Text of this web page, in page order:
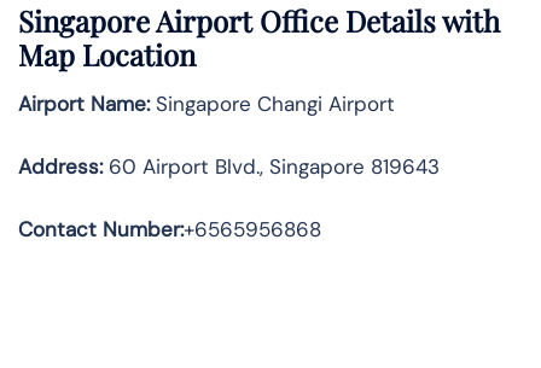
Singapore Airport Office Details with
Map Location
Airport Name:Singapore Changi Airport
Address:60 Airport Blvd., Singapore 819643
Contact Number:+6565956868